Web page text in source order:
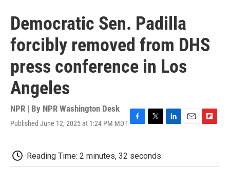
Democratic Sen. Padilla
forcibly removed from DHS
press conference in Los
Angeles
NPR | By NPR Washington Desk
Published June 12, 2025 at 1:24 PM MDT
e
b
t
t
e
l
b
Reading Time: 2 minutes, 32 seconds